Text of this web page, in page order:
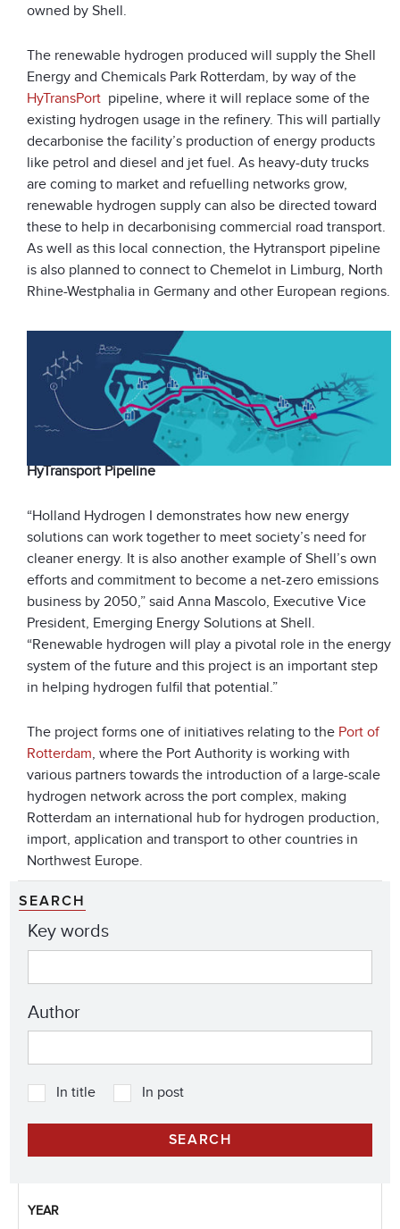
owned by Shell.
The renewable hydrogen produced will supply the Shell
Energy and Chemicals Park Rotterdam, by way of the
HyTransPort pipeline, where it will replace some of the
existing hydrogen usage in the refinery. This will partially
decarbonise the facility’s production of energy products
like petrol and diesel and jet fuel. As heavy-duty trucks
are coming to market and refuelling networks grow,
renewable hydrogen supply can also be directed toward
these to help in decarbonising commercial road transport.
As well as this local connection, the Hytransport pipeline
is also planned to connect to Chemelot in Limburg, North
Rhine-Westphalia in Germany and other European regions.
HyTransport Pipeline
“Holland Hydrogen I demonstrates how new energy
solutions can work together to meet society’s need for
cleaner energy. It is also another example of Shell’s own
efforts and commitment to become a net-zero emissions
business by 2050,” said Anna Mascolo, Executive Vice
President, Emerging Energy Solutions at Shell.
“Renewable hydrogen will play a pivotal role in the energy
system of the future and this project is an important step
in helping hydrogen fulfil that potential.”
The project forms one of initiatives relating to the Port of
Rotterdam, where the Port Authority is working with
various partners towards the introduction of a large-scale
hydrogen network across the port complex, making
Rotterdam an international hub for hydrogen production,
import, application and transport to other countries in
Northwest Europe.
SEARCH
Key words
Author
In title In post
YEAR